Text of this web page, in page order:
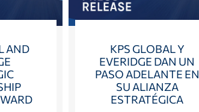
AND
KPS GLOBAL Y
EVERIDGE DAN UN
PASO ADELANTE EN
SU ALIANZA
ESTRATÉGICA